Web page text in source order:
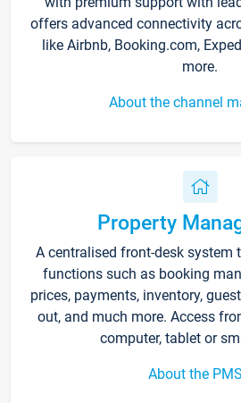
offers advanced connectivity
like Airbnb, Booking.com,
more.
About the channel
Property
A centralised front-desk system
functions such as booking
prices, payments, inventory,
out, and much more. Access
computer, tablet or
About the PMS